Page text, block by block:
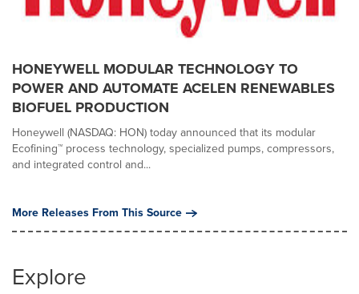
HONEYWELL MODULAR TECHNOLOGY TO
POWER AND AUTOMATE ACELEN RENEWABLES
BIOFUEL PRODUCTION
Honeywell (NASDAQ: HON) today announced that its modular
Ecofining™ process technology, specialized pumps, compressors,
and integrated control and...
More Releases From This Source
Explore